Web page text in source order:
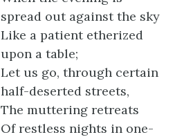
spread out against the sky
Like a patient etherized
upon a table;
Let us go, through certain
half-deserted streets,
The muttering retreats
Of restless nights in one-